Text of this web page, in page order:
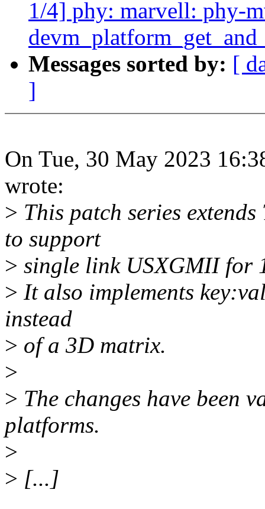
1/4] phy: marvell: phy-
Messages sorted by: [
]
On Tue, 30 May 2023
wrote:
> This patch series
to support
> single link USXGMII for
> It also implements
instead
> of a 3D matrix.
>
> The changes have been
platforms.
>
> [...]